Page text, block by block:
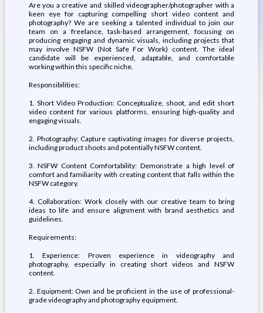
Are you a creative and skilled videographer/photographer with a
keen eye for capturing compelling short video content and
photography? We are seeking a talented individual to join our
team on a freelance, task-based arrangement, focusing on
producing engaging and dynamic visuals, including projects that
may involve NSFW (Not Safe For Work) content. The ideal
candidate will be experienced, adaptable, and comfortable
working within this specific niche.
Responsibilities:
1. Short Video Production: Conceptualize, shoot, and edit short
video content for various platforms, ensuring high-quality and
engaging visuals.
2. Photography: Capture captivating images for diverse projects,
including product shoots and potentially NSFW content.
3. NSFW Content Comfortability: Demonstrate a high level of
comfort and familiarity with creating content that falls within the
NSFW category.
4. Collaboration: Work closely with our creative team to bring
ideas to life and ensure alignment with brand aesthetics and
guidelines.
Requirements:
1. Experience: Proven experience in videography and
photography, especially in creating short videos and NSFW
content.
2. Equipment: Own and be proficient in the use of professional-
grade videography and photography equipment.